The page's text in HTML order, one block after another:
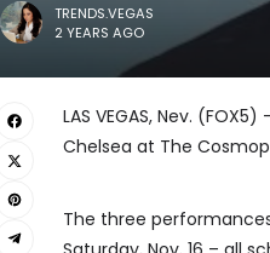
TRENDS.VEGAS
2 YEARS AGO
LAS VEGAS, Nev.
Chelsea at The
The three